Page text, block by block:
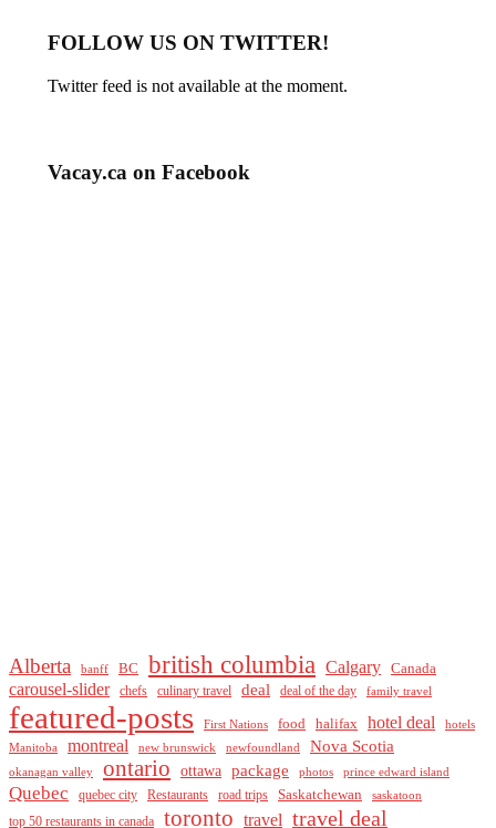
FOLLOW US ON TWITTER!
Twitter feed is not available at the moment.
Vacay.ca on Facebook
Alberta banff BC british columbia Calgary Canada
carousel-slider chefs culinary travel deal deal of the day family travel
featured-posts First Nations food halifax hotel deal
hotels
Manitoba
montreal new brunswick newfoundland Nova Scotia
okanagan valley ontario ottawa package photos prince edward island
Quebec quebec city Restaurants road trips Saskatchewan saskatoon
top 50 restaurants in canada toronto travel travel deal